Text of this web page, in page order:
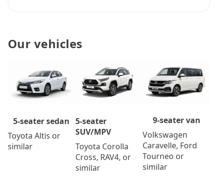
Our vehicles
5-seater sedan
Toyota Altis or
similar
5-seater
SUV/MPV
Toyota Corolla
Cross, RAV4, or
similar
9-seater van
Volkswagen
Caravelle, Ford
Tourneo or
similar